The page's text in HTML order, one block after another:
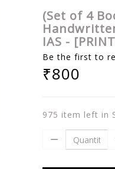
(Set of 4
IAS -
Be the first to
₹800
975 item left in